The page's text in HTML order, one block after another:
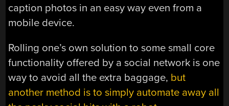
caption photos in an easy way even from a
mobile device.
Rolling one’s own solution to some small core
functionality offered by a social network is one
way to avoid all the extra baggage, but
another method is to simply automate away all